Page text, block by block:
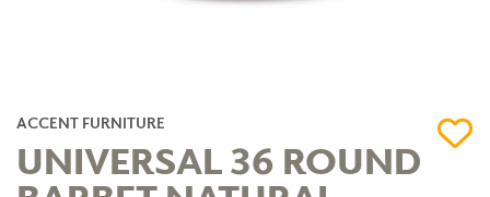
ACCENT FURNITURE
UNIVERSAL 36 ROUND